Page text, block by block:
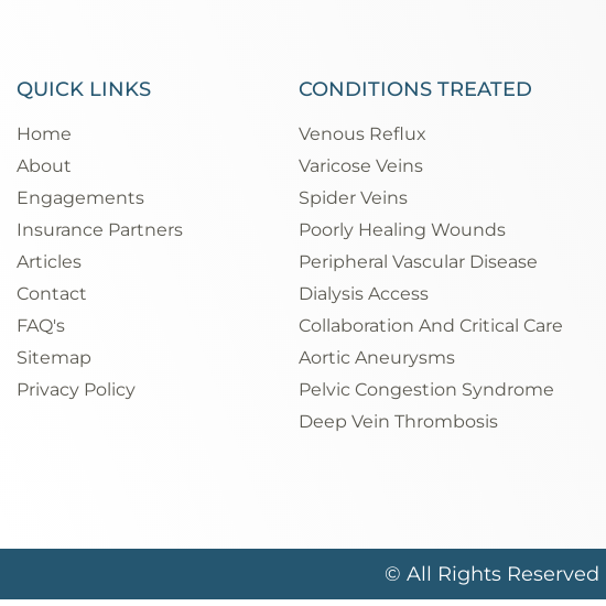
QUICK LINKS
Home
About
Engagements
Insurance Partners
Articles
Contact
FAQ's
Sitemap
Privacy Policy
CONDITIONS TREATED
Venous Reflux
Varicose Veins
Spider Veins
Poorly Healing Wounds
Peripheral Vascular Disease
Dialysis Access
Collaboration And Critical Care
Aortic Aneurysms
Pelvic Congestion Syndrome
Deep Vein Thrombosis
© All Rights Reserved